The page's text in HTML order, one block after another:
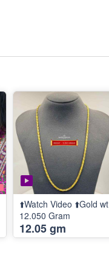
⬆️Watch Video ⬆️Gold wt
12.050 Gram
12.05 gm